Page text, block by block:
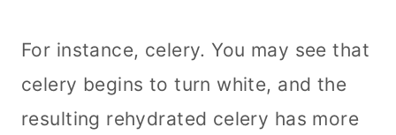
For instance, celery. You may see that
celery begins to turn white, and the
resulting rehydrated celery has more